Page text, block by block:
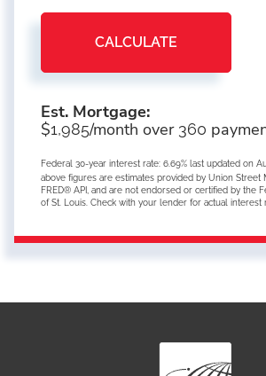
CALCULATE
Est. Mortgage:
$1,985/month over 360
Federal 30-year interest rate: 6.69% last updated on
above figures are estimates provided by Union Street
FRED® API, and are not endorsed or certified by the
of St. Louis. Check with your lender for actual interest